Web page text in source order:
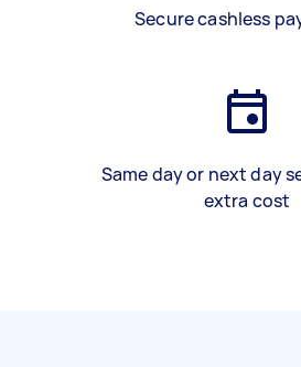
Secure cashless
Same day or next day
extra cost